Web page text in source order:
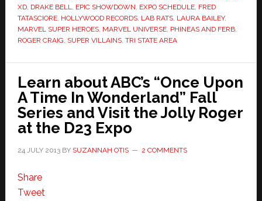
XD, DRAKE BELL EPIC SHOWDOWN EXPO SCHEDULE, FRED
TATASCIORE, HOLLYWOOD RECORDS, LAB RATS, LAURA BAILEY,
MARVEL SUPER HEROES, MARVEL UNIVERSE, PHINEAS AND FERB,
ROGER CRAIG SUPER VILLAINS, TRI STATE AREA
Learn about ABC’s “Once Upon
A Time In Wonderland” Fall
Series and Visit the Jolly Roger
at the D23 Expo
24 JULY 2013BY SUZANNAH OTIS 2 COMMENTS
Share
Tweet